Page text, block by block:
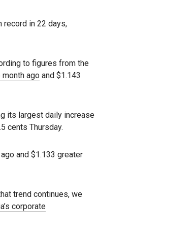
record in 22 days,
to figures from the
month ago and $1.143
its largest daily increase
cents Thursday.
and $1.133 greater
trend continues, we
corporate